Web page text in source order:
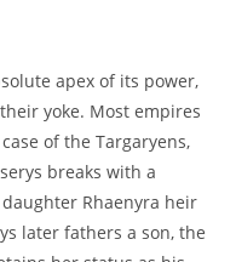
apex of its power,
yoke. Most empires
of the Targaryens,
breaks with a
Rhaenyra heir
later fathers a son, the